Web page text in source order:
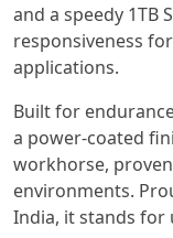
and a speedy 1TB
responsiveness
applications.
Built for
a power-coated
workhorse,
environments.
India, it stands for